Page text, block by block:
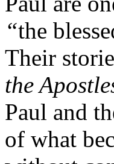
“the
Their
the
Paul and
of what